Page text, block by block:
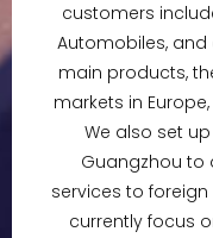
customers
Automobiles, and
main products,
markets in
We also set
Guangzhou to
services to
currently focus